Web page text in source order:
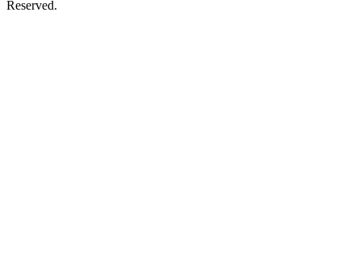
Reserved.